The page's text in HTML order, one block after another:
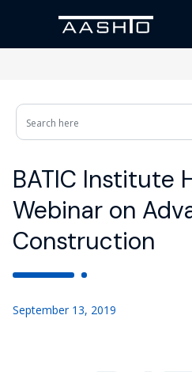
BATIC Institute
Webinar on
Construction
September 13, 2019